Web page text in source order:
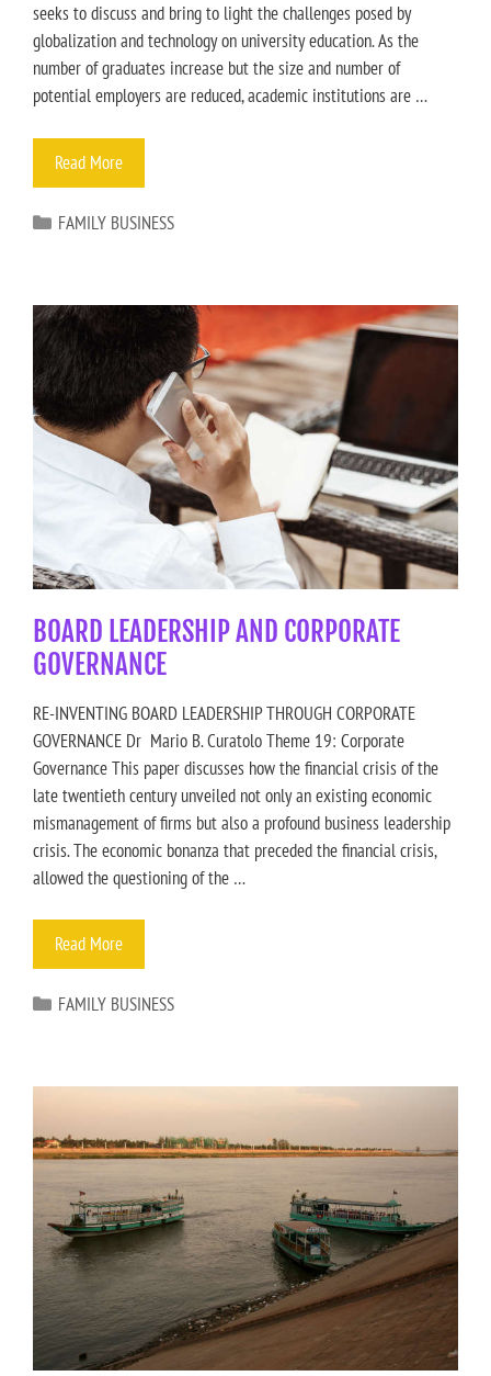
seeks to discuss and bring to light the challenges posed by
globalization and technology on university education. As the
number of graduates increase but the size and number of
potential employers are reduced, academic institutions are …
Read More
FAMILY BUSINESS
BOARD LEADERSHIP AND CORPORATE
GOVERNANCE
RE-INVENTING BOARD LEADERSHIP THROUGH CORPORATE
GOVERNANCE Dr Mario B. Curatolo Theme 19: Corporate
Governance This paper discusses how the financial crisis of the
late twentieth century unveiled not only an existing economic
mismanagement of firms but also a profound business leadership
crisis. The economic bonanza that preceded the financial crisis,
allowed the questioning of the …
Read More
FAMILY BUSINESS